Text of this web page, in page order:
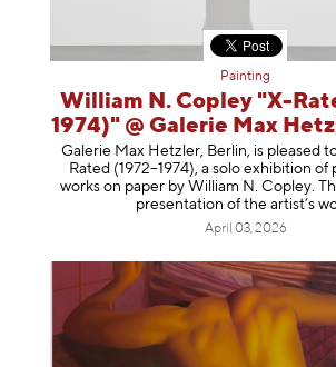
Painting
William N. Copley "X-
1974)" @ Galerie Max
Galerie Max Hetzler, Berlin, is pleased
Rated (1972–1974), a solo exhibition of
works on paper by William N. Copley.
presentation of the artist’s
April 03, 2026